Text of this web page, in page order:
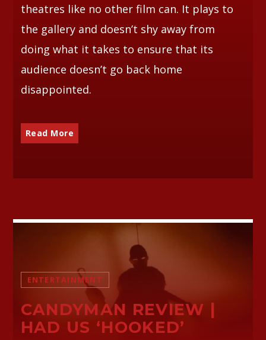
theatres like no other film can. It plays to
the gallery and doesn’t shy away from
doing what it takes to ensure that its
audience doesn’t go back home
disappointed.
Read More
ENTERTAINMENT
CANDYMAN REVIEW |
HAD US ‘HOOKED’